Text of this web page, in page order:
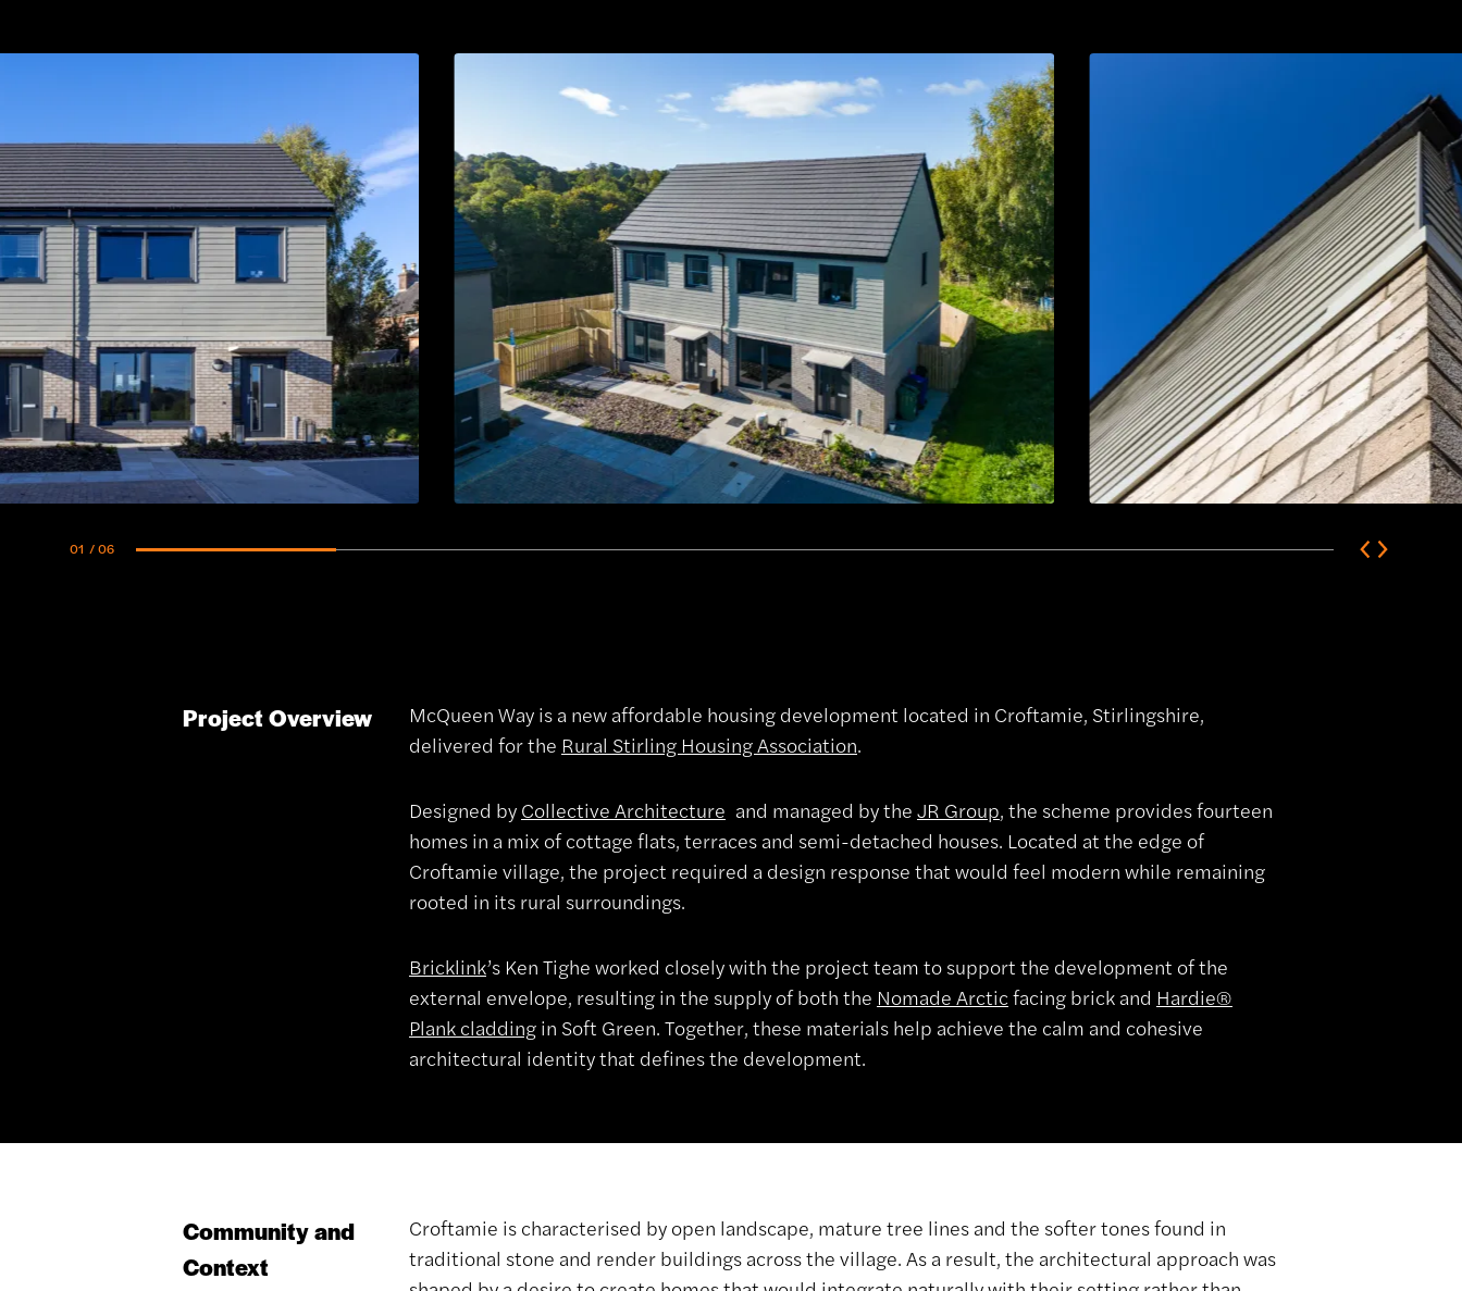
01 / 06
Project Overview
McQueen Way is a new affordable housing development located in Croftamie, Stirlingshire,
delivered for the Rural Stirling Housing Association.
Designed by Collective Architecture and managed by the JR Group, the scheme provides fourteen
homes in a mix of cottage flats, terraces and semi-detached houses. Located at the edge of
Croftamie village, the project required a design response that would feel modern while remaining
rooted in its rural surroundings.
Bricklink’s Ken Tighe worked closely with the project team to support the development of the
external envelope, resulting in the supply of both the Nomade Arctic facing brick and Hardie®
Plank cladding in Soft Green. Together, these materials help achieve the calm and cohesive
architectural identity that defines the development.
Community and
Context
Croftamie is characterised by open landscape, mature tree lines and the softer tones found in
traditional stone and render buildings across the village. As a result, the architectural approach was